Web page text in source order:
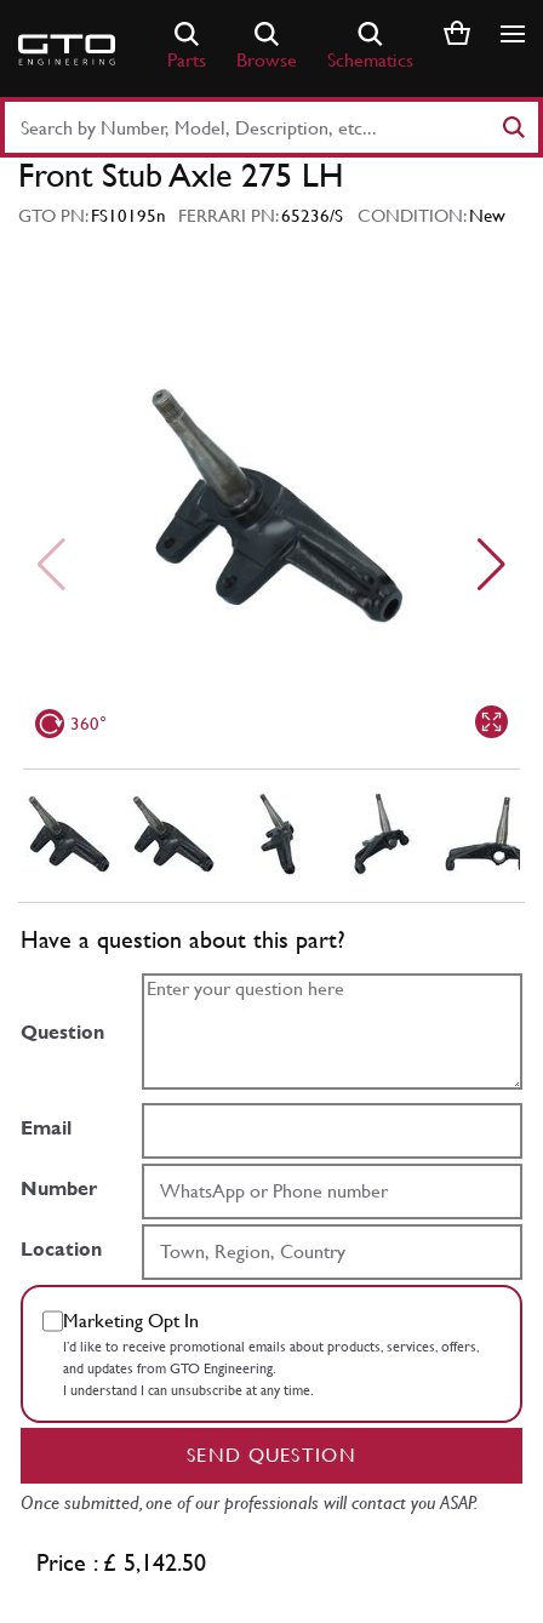
content
Parts Browse Schematics
Part
Number
Keyword
Front Stub Axle 275 LH
GTO PN:FS10195n FERRARI PN:65236/S CONDITION:New
360°
Have a question about this part?
Question
Email
Number
Location
Marketing Opt In
I’d like to receive promotional emails about products, services, offers,
and updates from GTO Engineering.
I understand I can unsubscribe at any time.
SEND QUESTION
Once submitted, one of our professionals will contact you ASAP.
Price : £ 5,142.50